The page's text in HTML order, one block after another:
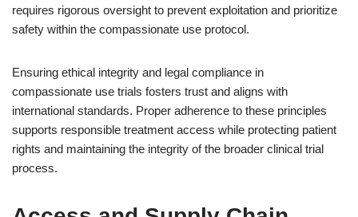
requires rigorous oversight to prevent exploitation and prioritize
safety within the compassionate use protocol.
Ensuring ethical integrity and legal compliance in
compassionate use trials fosters trust and aligns with
international standards. Proper adherence to these principles
supports responsible treatment access while protecting patient
rights and maintaining the integrity of the broader clinical trial
process.